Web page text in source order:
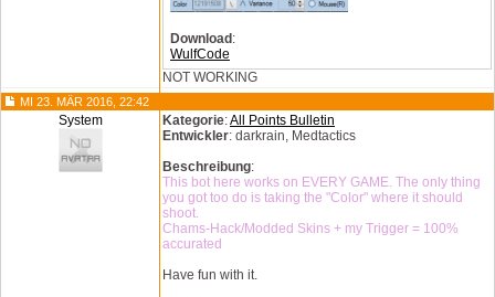
Download :
WulfCode
NOT WORKING
MI 23. MÄR 2016, 22:42
System Kategorie:All Points Bulletin
Entwickler: darkrain, Medtactics
Beschreibung:
This bot here works on EVERY GAME. The only thing
you got too do is taking the "Color" where it should
shoot.
Chams-Hack/Modded Skins + my Trigger = 100%
accurated
Have fun with it.